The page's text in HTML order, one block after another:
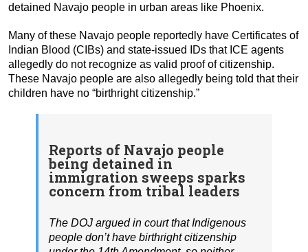
detained Navajo people in urban areas like Phoenix.
Many of these Navajo people reportedly have Certificates of
Indian Blood (CIBs) and state-issued IDs that ICE agents
allegedly do not recognize as valid proof of citizenship.
These Navajo people are also allegedly being told that their
children have no “birthright citizenship.”
Reports of Navajo people
being detained in
immigration sweeps sparks
concern from tribal leaders
The DOJ argued in court that Indigenous
people don’t have birthright citizenship